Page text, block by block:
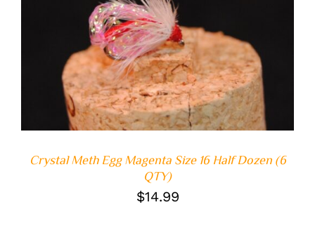
ADD TO CART
/
Crystal Meth Egg Magenta Size 16 Half Dozen (6
QTY)
$14.99